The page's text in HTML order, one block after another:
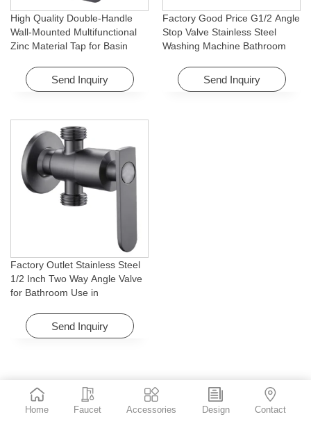
High Quality Double-Handle
Wall-Mounted Multifunctional
Zinc Material Tap for Basin
Homes
Send Inquiry
Factory Good Price G1/2 Angle
Stop Valve Stainless Steel
Washing Machine Bathroom
Apartments & Hotels
Send Inquiry
Factory Outlet Stainless Steel
1/2 Inch Two Way Angle Valve
for Bathroom Use in
InstallationSend Inquiry
Home Faucet Accessories Design Contact